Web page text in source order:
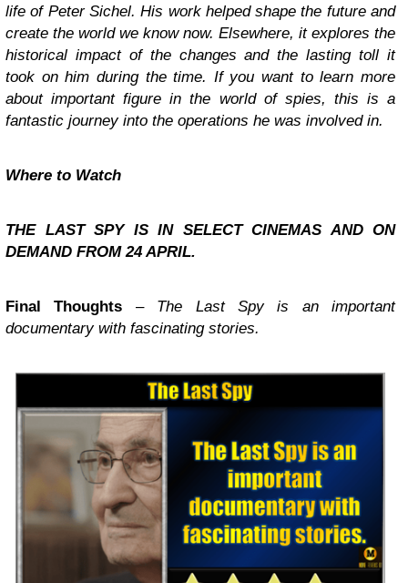
life of Peter Sichel. His work helped shape the future and
create the world we know now. Elsewhere, it explores the
historical impact of the changes and the lasting toll it
took on him during the time. If you want to learn more
about important figure in the world of spies, this is a
fantastic journey into the operations he was involved in.
Where to Watch
THE LAST SPY IS IN SELECT CINEMAS AND ON
DEMAND FROM 24 APRIL.
Final Thoughts –The Last Spy is an important
documentary with fascinating stories.